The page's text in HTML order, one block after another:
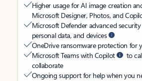
Higher usage for AI image creation
Microsoft Designer, Photos, and
Microsoft Defender advanced
personal data, and devices
OneDrive ransomware protection for
Microsoft Teams with Copilot
to
collaborate
Ongoing support for help when you